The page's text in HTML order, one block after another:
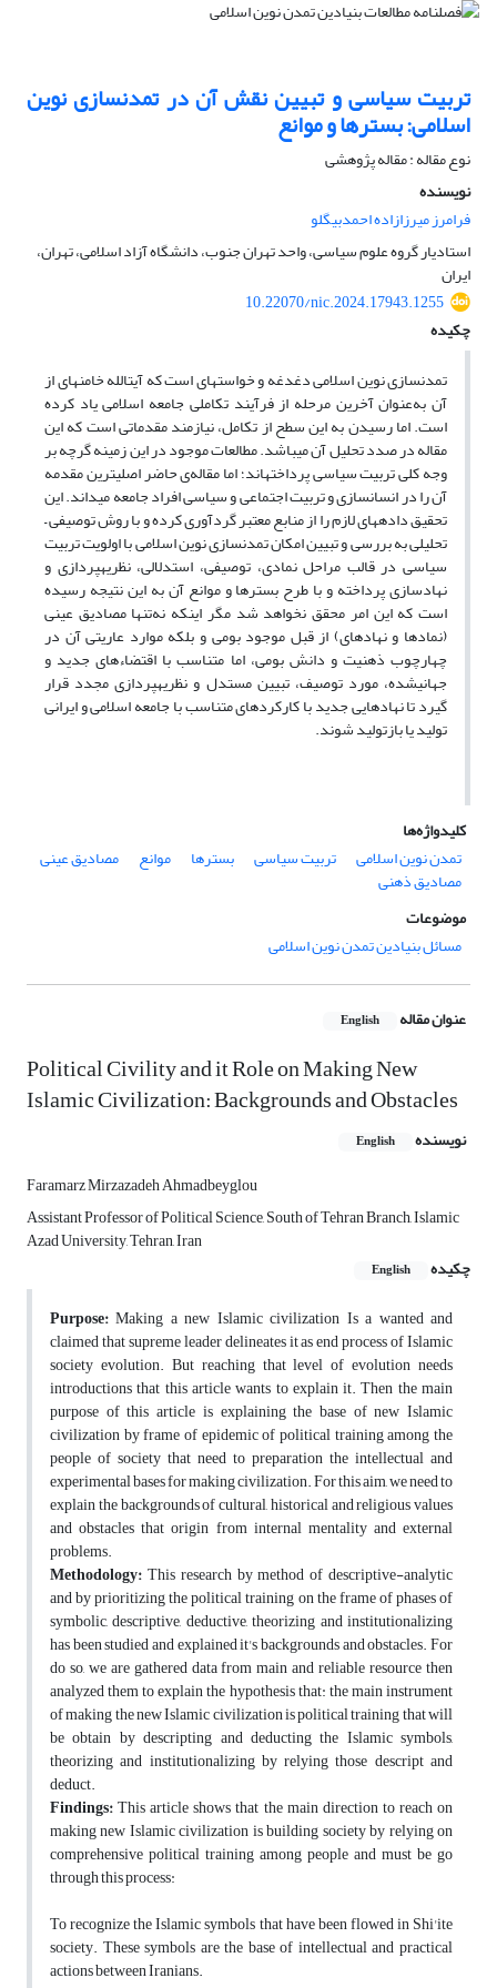
تربیت سیاسی و تبیین نقش آن در تمدن‎سازی نوین
اسلامی: بسترها و موانع
نوع مقاله : مقاله پژوهشی
نویسنده
فرامرز میرزازاده احمدبیگلو
استادیار گروه علوم سیاسی، واحد تهران جنوب، دانشگاه آزاد اسلامی، تهران،
ایران
10.22070/nic.2024.17943.1255
چکیده
تمدن‎سازی نوین اسلامی دغدغه و خواسته‎ای است که آیت‎الله خامنه‎ای از
آن به‌عنوان آخرین مرحله از فرآیند تکاملی جامعه اسلامی یاد کرده
است. اما رسیدن به این سطح از تکامل، نیازمند مقدماتی است که این
مقاله در صدد تحلیل آن می‎باشد. مطالعات موجود در این زمینه گرچه بر
وجه کلی تربیت سیاسی پرداخته‎اند؛ اما مقاله‌ی حاضر اصلی‎ترین مقدمه
آن را در انسان‎سازی و تربیت اجتماعی و سیاسی افراد جامعه می‎داند. این
تحقیق داده‎های لازم را از منابع معتبر گردآوری کرده و با روش توصیفی –
تحلیلی به بررسی و تبیین امکان تمدن‎سازی نوین اسلامی با اولویت تربیت
سیاسی در قالب مراحل نمادی، توصیفی، استدلالی، نظریه‎پردازی و
نهادسازی پرداخته و با طرح بسترها و موانع آن به این نتیجه رسیده
است که این امر محقق نخواهد شد مگر این‎که نه‌تنها مصادیق عینی
(نمادها و نهادهای) از قبل موجود بومی و بلکه موارد عاریتی آن در
چهارچوب ذهنیت و دانش بومی، اما متناسب با اقتضاءهای جدید و
جهانی‎شده، مورد توصیف، تبیین مستدل و نظریه‎پردازی مجدد قرار
گیرد تا نهادهایی جدید با کارکردهای متناسب با جامعه اسلامی و ایرانی
تولید یا بازتولید شوند.
کلیدواژه‌ها
تمدن نوین اسلامی
تربیت سیاسی بسترها موانع مصادیق عینی
مصادیق ذهنی
موضوعات
مسائل بنیادین تمدن نوین اسلامی
عنوان مقاله English
Political Civility and it Role on Making New
Islamic Civilization: Backgrounds and Obstacles
نویسنده English
Faramarz Mirzazadeh Ahmadbeyglou
Assistant Professor of Political Science, South of Tehran Branch, Islamic
Azad University, Tehran, Iran
چکیده
English
Purpose:Making a new Islamic civilization Is a wanted and
claimed that supreme leader delineates it as end process of Islamic
society evolution. But reaching that level of evolution needs
introductions that this article wants to explain it. Then the main
purpose of this article is explaining the base of new Islamic
civilization by frame of epidemic of political training among the
people of society that need to preparation the intellectual and
experimental bases for making civilization. For this aim, we need to
explain the backgrounds of cultural, historical and religious values
and obstacles that origin from internal mentality and external
problems.
Methodology:This research by method of descriptive-analytic
and by prioritizing the political training on the frame of phases of
symbolic, descriptive, deductive, theorizing and institutionalizing
has been studied and explained it's backgrounds and obstacles. For
do so, we are gathered data from main and reliable resource then
analyzed them to explain the hypothesis that: the main instrument
of making the new Islamic civilization is political training that will
be obtain by descripting and deducting the Islamic symbols,
theorizing and institutionalizing by relying those descript and
deduct.
Findings:This article shows that the main direction to reach on
making new Islamic civilization is building society by relying on
comprehensive political training among people and must be go
through this process:
To recognize the Islamic symbols that have been flowed in Shi'ite
society. These symbols are the base of intellectual and practical
actions between Iranians.